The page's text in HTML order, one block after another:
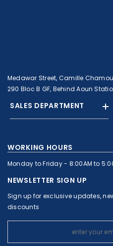
Medawar Street, Camille
290 Bloc B GF, Behind Aoun
SALES DEPARTMENT
+9613308858
+961 1 874363
sales@c-nassar.com
WORKING HOURS
Monday to Friday - 8:00AM to
NEWSLETTER SIGN UP
Sign up for exclusive updates,
discounts